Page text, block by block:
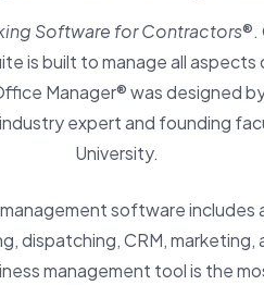
Software for Contractors®.
is built to manage all aspects
Manager® was designed
industry expert and founding
University.
software includes
dispatching, CRM, marketing,
management tool is the